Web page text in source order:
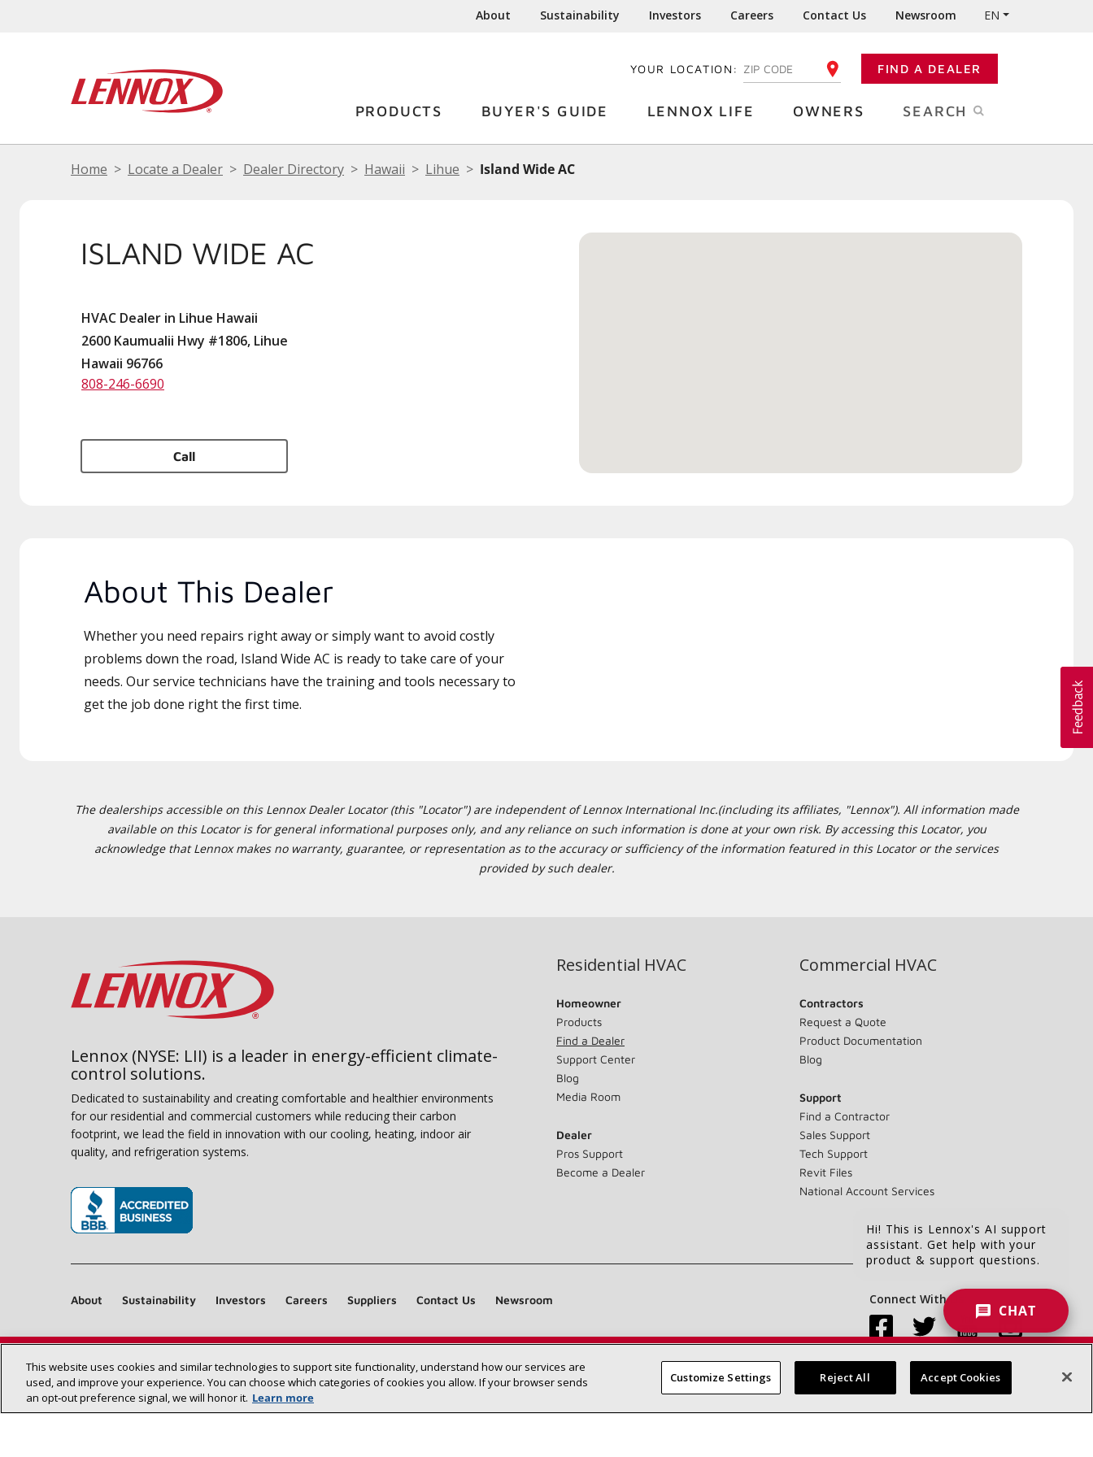
About Sustainability Investors Careers Contact Us Newsroom EN
YOUR LOCATION: ENTER YOUR ZIP CODE FIND A DEALER
PRODUCTS BUYER'S GUIDE LENNOX LIFE OWNERS SEARCH
Home Locate a Dealer Dealer Directory Hawaii Lihue Island Wide AC
ISLAND WIDE AC
HVAC Dealer in Lihue Hawaii
2600 Kaumualii Hwy #1806, Lihue
Hawaii 96766
808-246-6690
Call
About This Dealer
Whether you need repairs right away or simply want to avoid costly
problems down the road, Island Wide AC is ready to take care of your
needs. Our service technicians have the training and tools necessary to
get the job done right the first time.
The dealerships accessible on this Lennox Dealer Locator (this "Locator") are independent of Lennox International Inc.(including its affiliates, "Lennox"). All information made
available on this Locator is for general informational purposes only, and any reliance on such information is done at your own risk. By accessing this Locator, you
acknowledge that Lennox makes no warranty, guarantee, or representation as to the accuracy or sufficiency of the information featured in this Locator or the services
provided by such dealer.
Find a Lennox dealer near you SEARCH DEALERS
Lennox (NYSE: LII) is a leader in energy-efficient climate-
control solutions.
Dedicated to sustainability and creating comfortable and healthier environments
for our residential and commercial customers while reducing their carbon
footprint, we lead the field in innovation with our cooling, heating, indoor air
quality, and refrigeration systems.
Residential HVAC
Homeowner
Products
Find a Dealer
Support Center
Blog
Media Room
Dealer
Pros Support
Become a Dealer
Commercial HVAC
Contractors
Request a Quote
Product Documentation
Blog
Support
Find a Contractor
Sales Support
Tech Support
Revit Files
National Account Services
About Sustainability Investors Careers Suppliers Contact Us Newsroom Connect With Us:
Site Map Accessibility Statement Privacy Terms & Conditions
Hi! This is Lennox's AI support
assistant. Get help with your
product & support questions.
CHAT
This website uses cookies and similar technologies to support site functionality, understand how our services are
used, and improve your experience. You can choose which categories of cookies you allow. If your browser sends
an opt‑out preference signal, we will honor it. Learn more
Customize Settings Reject All Accept Cookies